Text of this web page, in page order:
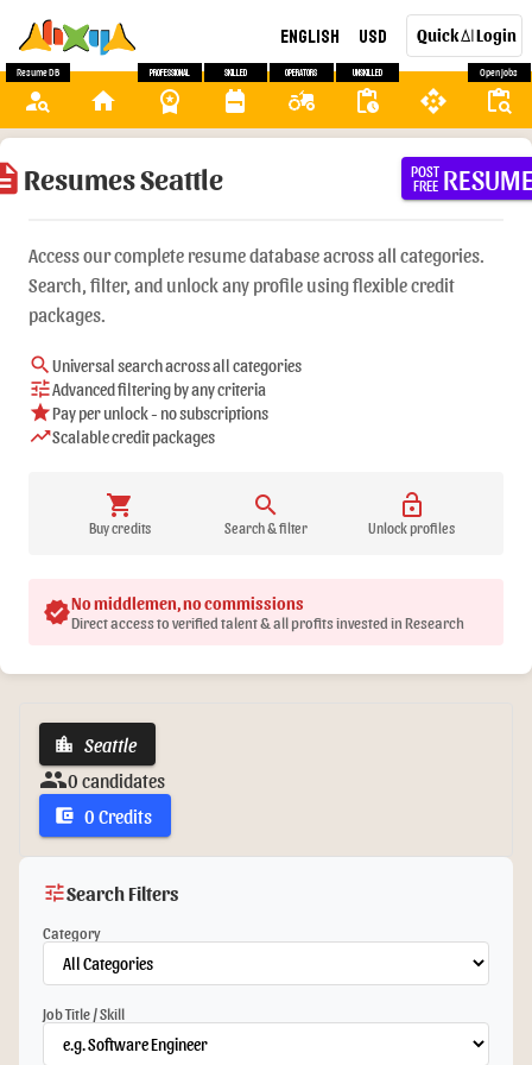
English USD QuickAILogin
person_search
Resume DB
home workspace_premium
Professional
backpack
Skilled
agriculture
Operators
pending_actions
Unskilled
api content_paste_search
Open Jobs
Resumes Seattle
POST
FREE
Access our complete resume database across all categories.
Search, filter, and unlock any profile using flexible credit
packages.
searchUniversal search across all categories
tuneAdvanced filtering by any criteria
starPay per unlock - no subscriptions
trending_upScalable credit packages
shopping_cart
Buy credits
search
Search & filter
lock_open
Unlock profiles
verifiedNo middlemen, no commissions
Direct access to verified talent & all profits invested in Research
location_city Seattle
group0 candidates
account_balance_wallet 0 Credits
tuneSearch Filters
Category
Job Title / Skill